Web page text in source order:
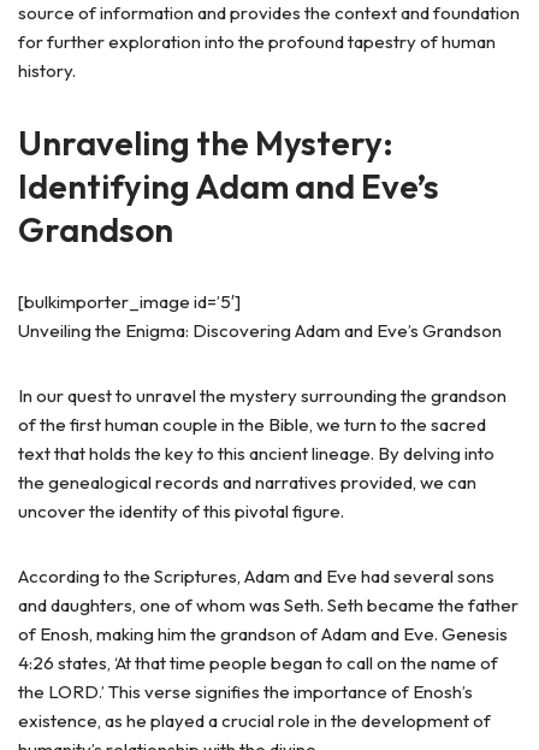
source of information and provides the context and foundation
for further exploration into the profound tapestry of human
history.
Unraveling the Mystery:
Identifying Adam and Eve’s
Grandson
[bulkimporter_image id=’5′]
Unveiling the Enigma: Discovering Adam and Eve’s Grandson
In our quest to unravel the mystery surrounding the grandson
of the first human couple in the Bible, we turn to the sacred
text that holds the key to this ancient lineage. By delving into
the genealogical records and narratives provided, we can
uncover the identity of this pivotal figure.
According to the Scriptures, Adam and Eve had several sons
and daughters, one of whom was Seth. Seth became the father
of Enosh, making him the grandson of Adam and Eve. Genesis
4:26 states, ‘At that time people began to call on the name of
the LORD.’ This verse signifies the importance of Enosh’s
existence, as he played a crucial role in the development of